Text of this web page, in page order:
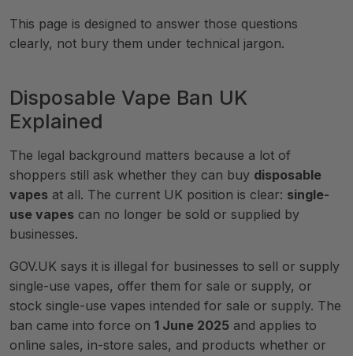
This page is designed to answer those questions
clearly, not bury them under technical jargon.
Disposable Vape Ban UK
Explained
The legal background matters because a lot of
shoppers still ask whether they can buy disposable
vapes at all. The current UK position is clear: single-
use vapes can no longer be sold or supplied by
businesses.
GOV.UK says it is illegal for businesses to sell or supply
single-use vapes, offer them for sale or supply, or
stock single-use vapes intended for sale or supply. The
ban came into force on 1 June 2025 and applies to
online sales, in-store sales, and products whether or